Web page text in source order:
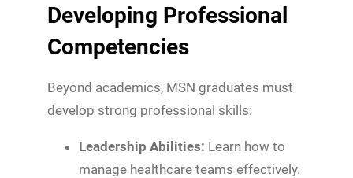
Developing Professional
Competencies
Beyond academics, MSN graduates must
develop strong professional skills:
Leadership Abilities: Learn how to
manage healthcare teams effectively.